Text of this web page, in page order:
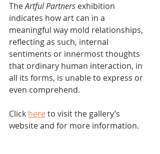
The Artful Partners exhibition
indicates how art can in a
meaningful way mold relationships,
reflecting as such, internal
sentiments or innermost thoughts
that ordinary human interaction, in
all its forms, is unable to express or
even comprehend.
Click here to visit the gallery’s
website and for more information.